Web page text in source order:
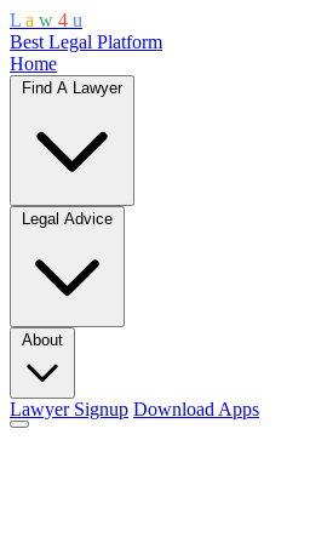
L a w 4 u
Best Legal Platform
Home
Find A Lawyer
Legal Advice
About
Lawyer Signup Download Apps